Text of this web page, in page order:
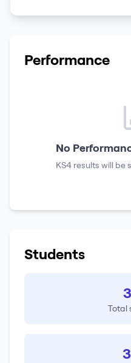
Performance
No
KS4 results will be
Students
Total